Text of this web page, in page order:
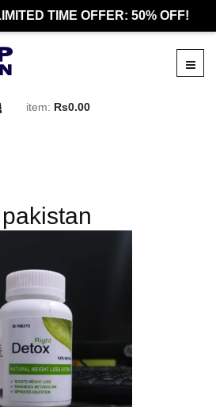
TIME OFFER: 50% OFF!
item: Rs0.00